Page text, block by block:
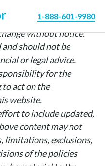
1-888-601-9980
PolicyAdvisor’s own
without notice.
should not be
or legal advice.
for the
to act on the
website.
to include updated,
content may not
limitations, exclusions,
of the policies